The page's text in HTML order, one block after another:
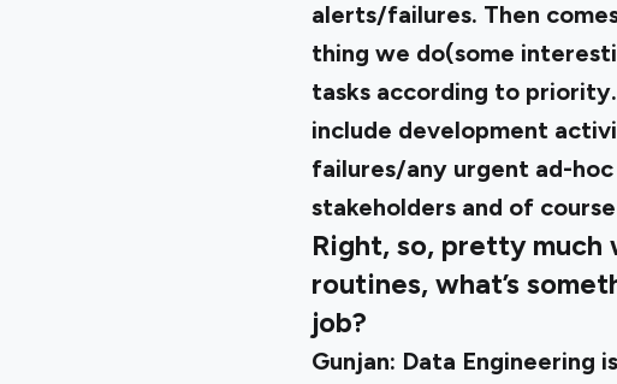
alerts/failures. Then
thing we do(some
tasks according to
include development
failures/any urgent ad-
stakeholders and of
Right, so, pretty
routines, what’s
job?
Gunjan: Data Engineering